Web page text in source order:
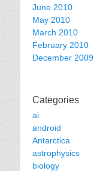
June 2010
May 2010
March 2010
February 2010
December 2009
Categories
ai
android
Antarctica
astrophysics
biology